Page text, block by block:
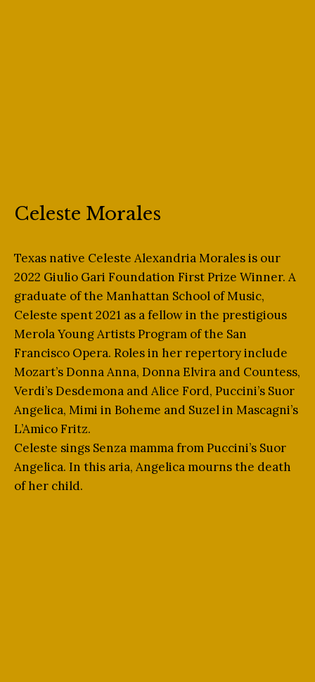
Celeste Morales
Texas native Celeste Alexandria Morales is our
2022 Giulio Gari Foundation First Prize Winner. A
graduate of the Manhattan School of Music,
Celeste spent 2021 as a fellow in the prestigious
Merola Young Artists Program of the San
Francisco Opera. Roles in her repertory include
Mozart’s Donna Anna, Donna Elvira and Countess,
Verdi’s Desdemona and Alice Ford, Puccini’s Suor
Angelica, Mimi in Boheme and Suzel in Mascagni’s
L’Amico Fritz.
Celeste sings Senza mamma from Puccini’s Suor
Angelica. In this aria, Angelica mourns the death
of her child.